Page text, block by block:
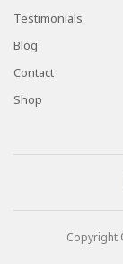
Testimonials
Blog
Contact
Shop
Copyright